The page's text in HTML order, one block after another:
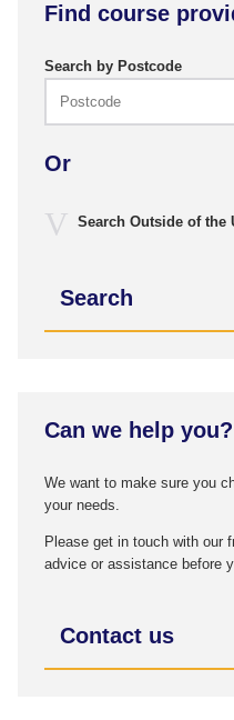
Find course
Search by Postcode
Or
Search Outside of the
Search
Can we help you?
We want to make sure you
your needs.
Please get in touch with our
advice or assistance before
Contact us